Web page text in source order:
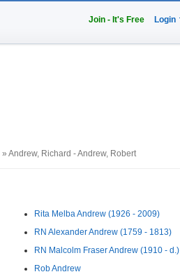
Join - It's Free Login
» Andrew, Richard - Andrew, Robert
Rita Melba Andrew (1926 - 2009)
RN Alexander Andrew (1759 - 1813)
RN Malcolm Fraser Andrew (1910 - d.)
Rob Andrew